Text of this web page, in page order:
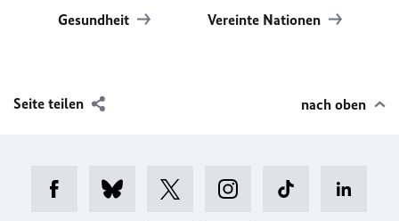
Gesundheit Vereinte Nationen
Seite teilen nach oben